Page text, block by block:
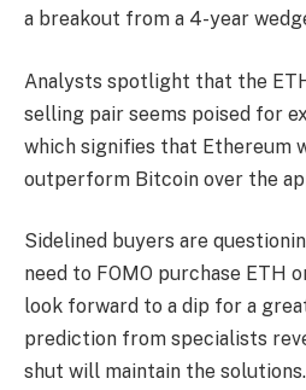
a breakout from a 4-year
Analysts spotlight that the
selling pair seems poised for
which signifies that Ethereum
outperform Bitcoin over the
Sidelined buyers are
need to FOMO purchase ETH
look forward to a dip for a
prediction from specialists
shut will maintain the solutions.